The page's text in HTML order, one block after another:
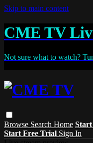
Skip to main content
CME TV
Not sure what to watch?
Browse Search Home
Start Free Trial Sign In